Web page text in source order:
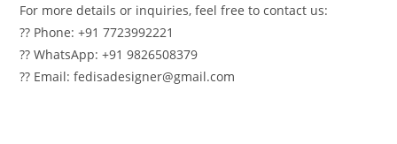
For more details or inquiries, feel free to contact us:
?? Phone: +91 7723992221
?? WhatsApp: +91 9826508379
?? Email: fedisadesigner@gmail.com